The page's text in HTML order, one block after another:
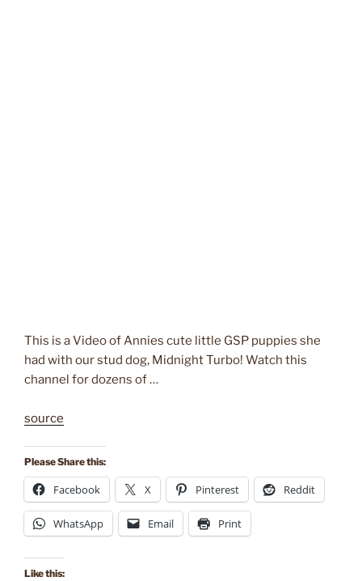
This is a Video of Annies cute little GSP puppies she
had with our stud dog, Midnight Turbo! Watch this
channel for dozens of …
source
Please Share this:
Facebook X Pinterest Reddit
WhatsApp Email Print
Like this: